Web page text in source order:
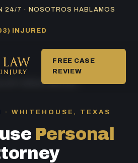
24/7 · NOSOTROS HABLAMOS
INJURED
FREE CASE
REVIEW
AREAS SERVED/
· WHITEHOUSE, TEXAS
Personal